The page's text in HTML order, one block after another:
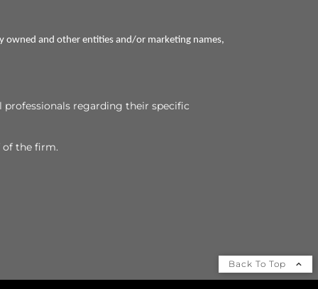
owned and other entities and/or marketing names,
regarding their specific
of the firm.
Back To Top